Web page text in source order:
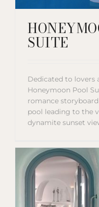
SUITE
Dedicated to lovers
Honeymoon Pool
romance
pool leading to the
dynamite sunset